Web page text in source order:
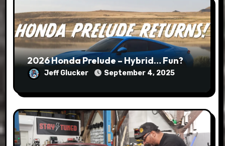
2026 Honda Prelude – Hybrid… Fun?
Jeff Glucker September 4, 2025